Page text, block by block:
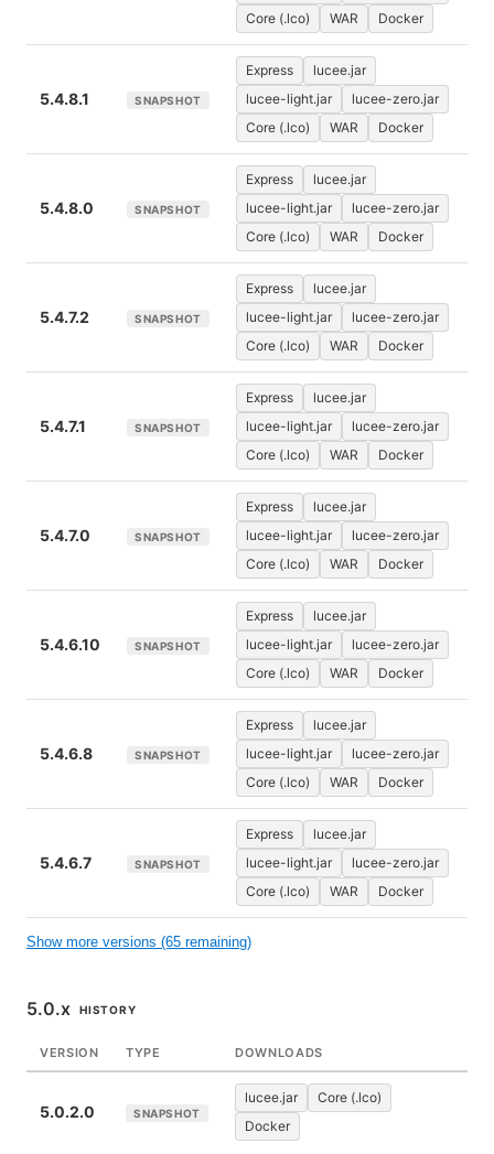
Core (.lco)
WAR Docker
5.4.8.1 SNAPSHOT
Express
lucee.jar
lucee-light.jar
lucee-zero.jar
Core (.lco)
WAR Docker
5.4.8.0 SNAPSHOT
Express
lucee.jar
lucee-light.jar
lucee-zero.jar
Core (.lco)
WAR Docker
5.4.7.2 SNAPSHOT
Express
lucee.jar
lucee-light.jar
lucee-zero.jar
Core (.lco)
WAR Docker
5.4.7.1 SNAPSHOT
Express
lucee.jar
lucee-light.jar
lucee-zero.jar
Core (.lco)
WAR Docker
5.4.7.0 SNAPSHOT
Express
lucee.jar
lucee-light.jar
lucee-zero.jar
Core (.lco)
WAR Docker
5.4.6.10 SNAPSHOT
Express
lucee.jar
lucee-light.jar
lucee-zero.jar
Core (.lco)
WAR Docker
5.4.6.8 SNAPSHOT
Express
lucee.jar
lucee-light.jar
lucee-zero.jar
Core (.lco)
WAR Docker
5.4.6.7 SNAPSHOT
Express
lucee.jar
lucee-light.jar
lucee-zero.jar
Core (.lco)
WAR Docker
Show more versions (65 remaining)
5.0.x HISTORY
VERSION TYPE DOWNLOADS
5.0.2.0 SNAPSHOT
lucee.jar
Core (.lco)
Docker